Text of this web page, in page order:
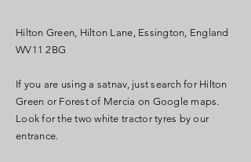
Hilton Green, Hilton Lane, Essington, England
WV11 2BG
If you are using a satnav, just search for Hilton
Green or Forest of Mercia on Google maps.
Look for the two white tractor tyres by our
entrance.